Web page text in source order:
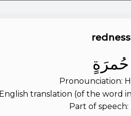
redness
ﺣُﻤﺮَﺓٍ
Pronounciation:
translation (of the word
Part of